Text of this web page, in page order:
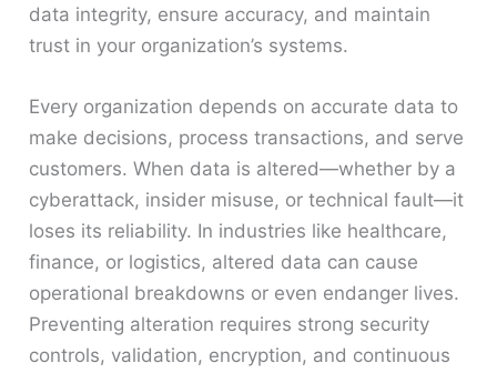
data integrity, ensure accuracy, and maintain
trust in your organization’s systems.
Every organization depends on accurate data to
make decisions, process transactions, and serve
customers. When data is altered—whether by a
cyberattack, insider misuse, or technical fault—it
loses its reliability. In industries like healthcare,
finance, or logistics, altered data can cause
operational breakdowns or even endanger lives.
Preventing alteration requires strong security
controls, validation, encryption, and continuous